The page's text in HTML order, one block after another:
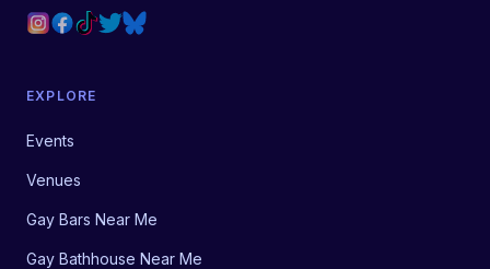
EXPLORE
Events
Venues
Gay Bars Near Me
Gay Bathhouse Near Me